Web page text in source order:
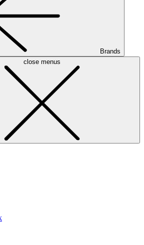
Brands
close menus